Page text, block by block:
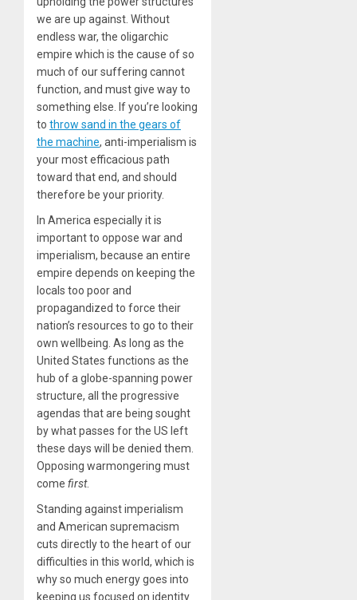
we are up against. Without
endless war, the oligarchic
empire which is the cause of so
much of our suffering cannot
function, and must give way to
something else. If you’re looking
to throw sand in the gears of
the machine, anti-imperialism is
your most efficacious path
toward that end, and should
therefore be your priority.
In America especially it is
important to oppose war and
imperialism, because an entire
empire depends on keeping the
locals too poor and
propagandized to force their
nation’s resources to go to their
own wellbeing. As long as the
United States functions as the
hub of a globe-spanning power
structure, all the progressive
agendas that are being sought
by what passes for the US left
these days will be denied them.
Opposing warmongering must
come first.
Standing against imperialism
and American supremacism
cuts directly to the heart of our
difficulties in this world, which is
why so much energy goes into
keeping us focused on identity